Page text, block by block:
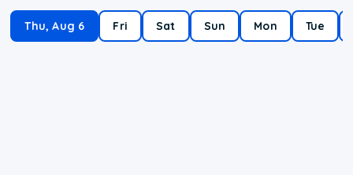
Thu, Aug 6 Fri Sat Sun Mon Tue